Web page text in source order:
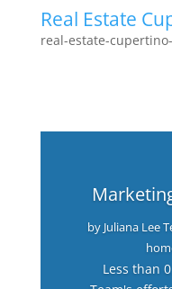
Real Estate
real-estate-
by Juliana Lee
Less than